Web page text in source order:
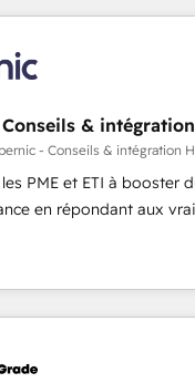
let’s talk.
Partner of the Year
with over 15 years in
a track record that
one operating model,
and consulting teams in
France, Belgium,
and 175+
&
- Conseils & intégration
PME et ETI à booster
en répondant aux
avec d’autres
à un
• Amélioration de la
l’analyse des données
Notre équipe de 30